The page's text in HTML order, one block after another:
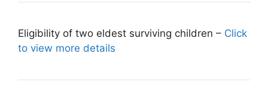
Eligibility of two eldest surviving children – Click
to view more details